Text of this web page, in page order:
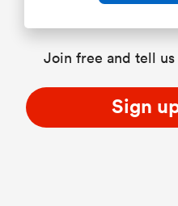
Join free and tell
Sign